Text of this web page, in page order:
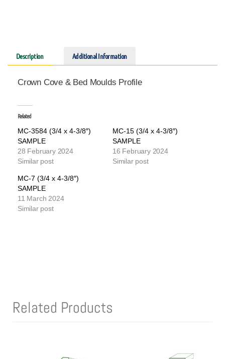
Description Additional Information
Crown Cove & Bed Moulds Profile
Related
MC-3584 (3/4 x 4-3/8″)
SAMPLE
28 February 2024
Similar post
MC-15 (3/4 x 4-3/8″)
SAMPLE
16 February 2024
Similar post
MC-7 (3/4 x 4-3/8″)
SAMPLE
11 March 2024
Similar post
Related Products